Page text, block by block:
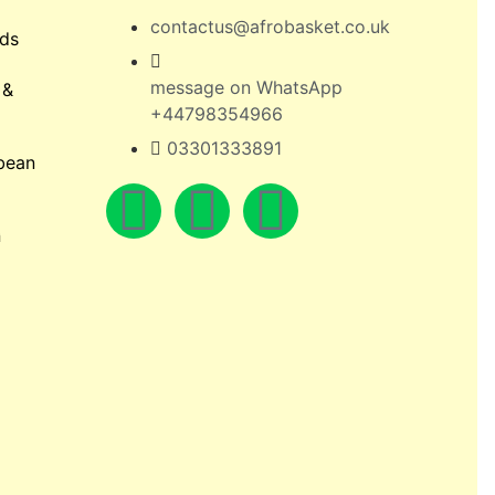
contactus@afrobasket.co.uk
message on WhatsApp
+44798354966
03301333891